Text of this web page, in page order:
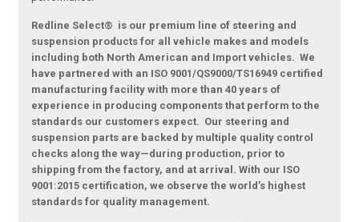
Redline Select® is our premium line of steering and
suspension products for all vehicle makes and models
including both North American and Import vehicles. We
have partnered with an ISO 9001/QS9000/TS16949 certified
manufacturing facility with more than 40 years of
experience in producing components that perform to the
standards our customers expect. Our steering and
suspension parts are backed by multiple quality control
checks along the way—during production, prior to
shipping from the factory, and at arrival. With our ISO
9001:2015 certification, we observe the world’s highest
standards for quality management.